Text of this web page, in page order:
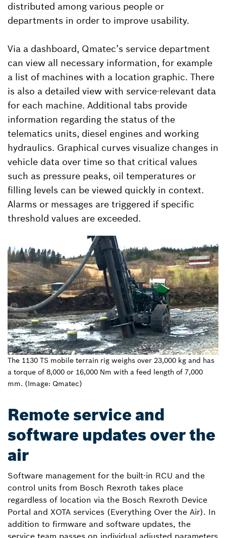
distributed among various people or
departments in order to improve usability.
Via a dashboard, Qmatec’s service department
can view all necessary information, for example
a list of machines with a location graphic. There
is also a detailed view with service-relevant data
for each machine. Additional tabs provide
information regarding the status of the
telematics units, diesel engines and working
hydraulics. Graphical curves visualize changes in
vehicle data over time so that critical values
such as pressure peaks, oil temperatures or
filling levels can be viewed quickly in context.
Alarms or messages are triggered if specific
threshold values are exceeded.
The 1130 TS mobile terrain rig weighs over 23,000 kg and has
a torque of 8,000 or 16,000 Nm with a feed length of 7,000
mm. (Image: Qmatec)
Remote service and
software updates over the
air
Software management for the built-in RCU and the
control units from Bosch Rexroth takes place
regardless of location via the Bosch Rexroth Device
Portal and XOTA services (Everything Over the Air). In
addition to firmware and software updates, the
service team passes on individual adjusted parameters